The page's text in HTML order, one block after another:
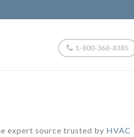
1-800-368-8385
expert source trusted by HVAC